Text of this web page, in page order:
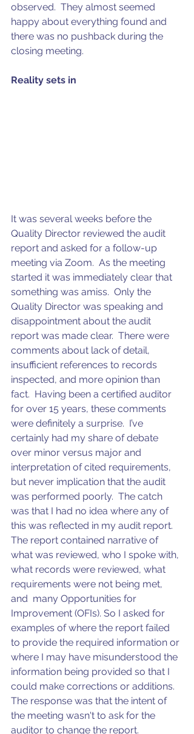
observed.  They almost seemed
happy about everything found and
there was no pushback during the
closing meeting.
Reality sets in
It was several weeks before the
Quality Director reviewed the audit
report and asked for a follow-up
meeting via Zoom.  As the meeting
started it was immediately clear that
something was amiss.  Only the
Quality Director was speaking and
disappointment about the audit
report was made clear.  There were
comments about lack of detail,
insufficient references to records
inspected, and more opinion than
fact.  Having been a certified auditor
for over 15 years, these comments
were definitely a surprise.  I’ve
certainly had my share of debate
over minor versus major and
interpretation of cited requirements,
but never implication that the audit
was performed poorly.  The catch
was that I had no idea where any of
this was reflected in my audit report.
The report contained narrative of
what was reviewed, who I spoke with,
what records were reviewed, what
requirements were not being met,
and  many Opportunities for
Improvement (OFIs). So I asked for
examples of where the report failed
to provide the required information or
where I may have misunderstood the
information being provided so that I
could make corrections or additions.
The response was that the intent of
the meeting wasn't to ask for the
auditor to change the report.